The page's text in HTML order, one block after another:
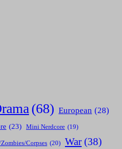
(68) European (28)
(23) Mini Nerdcore (19)
Corpses (20) War (38)